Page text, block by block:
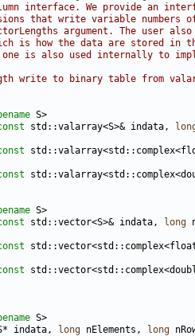
interface. We provide an
that write variable numbers
argument. The user
is how the data are stored in
is also used internally to
write to binary table from
std::valarray<S>& indata,
std::vector<S>& indata, long
indata, long nElements, long